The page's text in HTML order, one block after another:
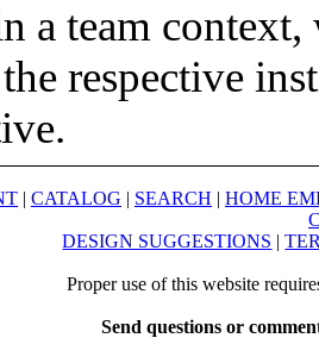
a team
respective
| CATALOG | SEARCH | HOME
DESIGN SUGGESTIONS |
Proper use of this website
Send questions or